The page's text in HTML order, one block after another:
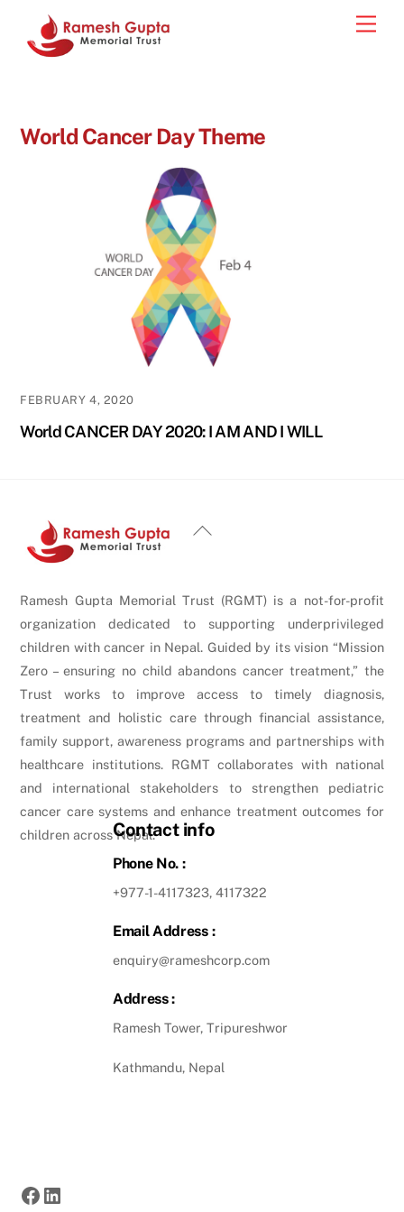
content
World Cancer Day Theme
FEBRUARY 4, 2020
World CANCER DAY 2020: I AM AND I WILL
Back
Ramesh Gupta Memorial Trust (RGMT) is a not-for-profit
organization dedicated to supporting underprivileged
children with cancer in Nepal. Guided by its vision “Mission
Zero – ensuring no child abandons cancer treatment,” the
Trust works to improve access to timely diagnosis,
treatment and holistic care through financial assistance,
family support, awareness programs and partnerships with
healthcare institutions. RGMT collaborates with national
and international stakeholders to strengthen pediatric
cancer care systems and enhance treatment outcomes for
children across Nepal.Contact info
Phone No. :
+977-1-4117323, 4117322
Email Address :
enquiry@rameshcorp.com
Address :
Ramesh Tower, Tripureshwor
Kathmandu, Nepal
Facebook
LinkedIn